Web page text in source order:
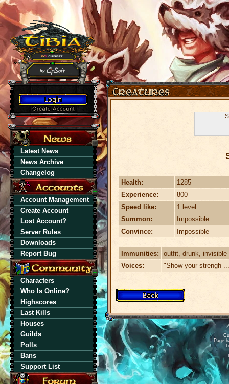
Latest News
News Archive
Changelog
Account Management
Create Account
Lost Account?
Server Rules
Downloads
Report Bug
Characters
Who Is Online?
Highscores
Last Kills
Houses
Guilds
Polls
Bans
Support List
Health:
1285
Experience:
800
Speed like:
1 level
Summon:
Impossible
Convince:
Impossible
Immunities:
outfit, drunk, invisible
Voices:
"Show your strengh
Page